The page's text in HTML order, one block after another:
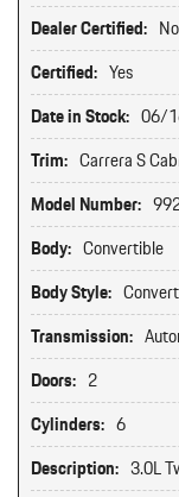
Dealer Certified: No
Certified: Yes
Date in Stock: 06/
Trim: Carrera S
Model Number:
Body: Convertible
Body Style:
Transmission:
Doors: 2
Cylinders: 6
Description: 3.0L